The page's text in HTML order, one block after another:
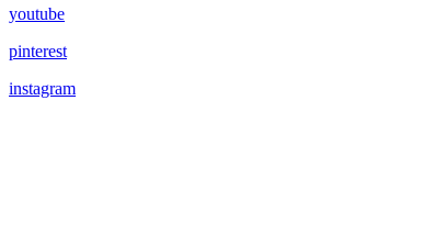
youtube
pinterest
instagram